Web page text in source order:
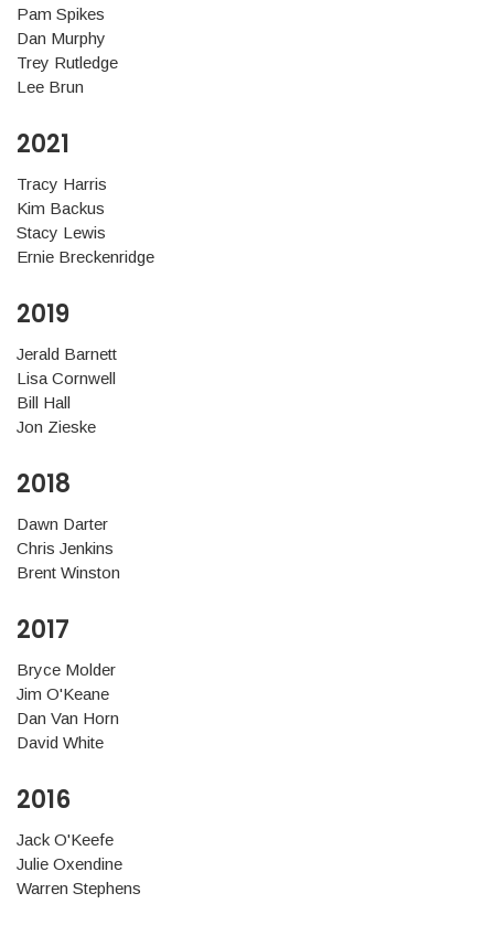
Pam Spikes
Dan Murphy
Trey Rutledge
Lee Brun
2021
Tracy Harris
Kim Backus
Stacy Lewis
Ernie Breckenridge
2019
Jerald Barnett
Lisa Cornwell
Bill Hall
Jon Zieske
2018
Dawn Darter
Chris Jenkins
Brent Winston
2017
Bryce Molder
Jim O'Keane
Dan Van Horn
David White
2016
Jack O'Keefe
Julie Oxendine
Warren Stephens